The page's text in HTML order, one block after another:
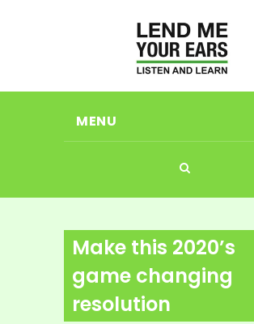
MENU
Make this 2020’s
game changing
resolution